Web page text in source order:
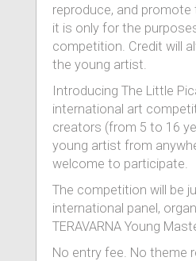
reproduce, and promote
it is only for the
competition. Credit will
the young artist.
Introducing The Little
international art
creators (from 5 to 16
young artist from
welcome to participate.
The competition will be
international panel,
TERAVARNA Young
No entry fee. No theme